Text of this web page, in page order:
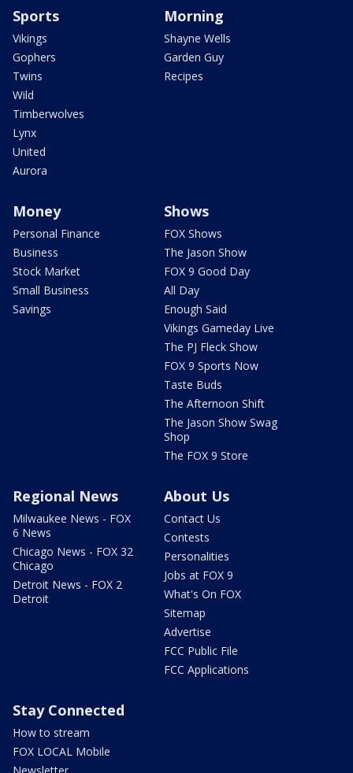
Sports
Vikings
Gophers
Twins
Wild
Timberwolves
Lynx
United
Aurora
Morning
Shayne Wells
Garden Guy
Recipes
Money
Personal Finance
Business
Stock Market
Small Business
Savings
Shows
FOX Shows
The Jason Show
FOX 9 Good Day
All Day
Enough Said
Vikings Gameday Live
The PJ Fleck Show
FOX 9 Sports Now
Taste Buds
The Afternoon Shift
The Jason Show Swag
Shop
The FOX 9 Store
Regional News
Milwaukee News - FOX
6 News
Chicago News - FOX 32
Chicago
Detroit News - FOX 2
Detroit
About Us
Contact Us
Contests
Personalities
Jobs at FOX 9
What's On FOX
Sitemap
Advertise
FCC Public File
FCC Applications
Stay Connected
How to stream
FOX LOCAL Mobile